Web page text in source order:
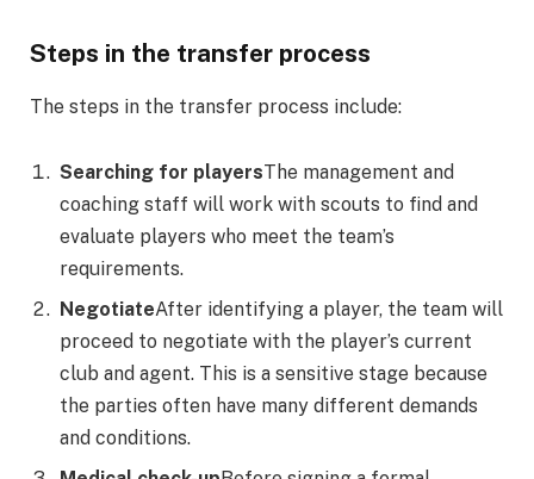
Steps in the transfer process
The steps in the transfer process include:
Searching for playersThe management and
coaching staff will work with scouts to find and
evaluate players who meet the team’s
requirements.
NegotiateAfter identifying a player, the team will
proceed to negotiate with the player’s current
club and agent. This is a sensitive stage because
the parties often have many different demands
and conditions.